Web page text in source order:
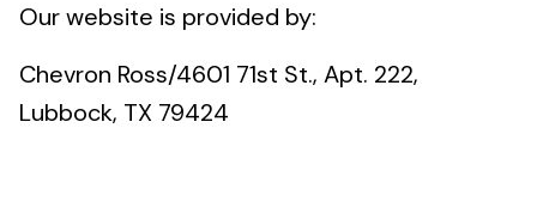
Our website is provided by:
Chevron Ross/4601 71st St., Apt. 222,
Lubbock, TX 79424